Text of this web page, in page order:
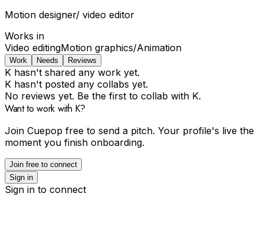
Motion designer/ video editor
Works in
Video editingMotion graphics/Animation
Work Needs Reviews
K hasn't shared any work yet.
K hasn't posted any collabs yet.
No reviews yet. Be the first to collab with K.
Want to work with K?
Join Cuepop free to send a pitch. Your profile's live the
moment you finish onboarding.
Join free to connect
Sign in
Sign in to connect